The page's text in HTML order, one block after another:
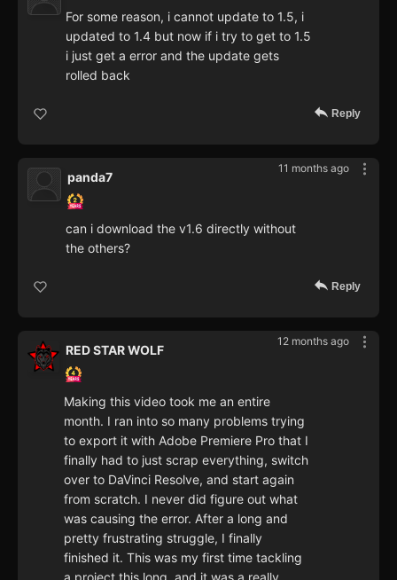
For some reason, i cannot update to 1.5, i
updated to 1.4 but now if i try to get to 1.5
i just get a error and the update gets
rolled back
Reply
11 months ago
panda7
can i download the v1.6 directly without
the others?
Reply
12 months ago
RED STAR WOLF
Making this video took me an entire
month. I ran into so many problems trying
to export it with Adobe Premiere Pro that I
finally had to just scrap everything, switch
over to DaVinci Resolve, and start again
from scratch. I never did figure out what
was causing the error. After a long and
pretty frustrating struggle, I finally
finished it. This was my first time tackling